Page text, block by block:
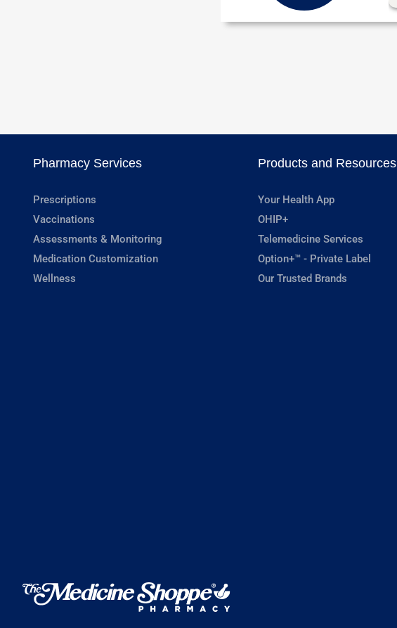
Pharmacy Services
Prescriptions
Vaccinations
Assessments & Monitoring
Medication Customization
Wellness
Products and Resources
Your Health App
OHIP+
Telemedicine Services
Option+™ - Private Label
Our Trusted Brands